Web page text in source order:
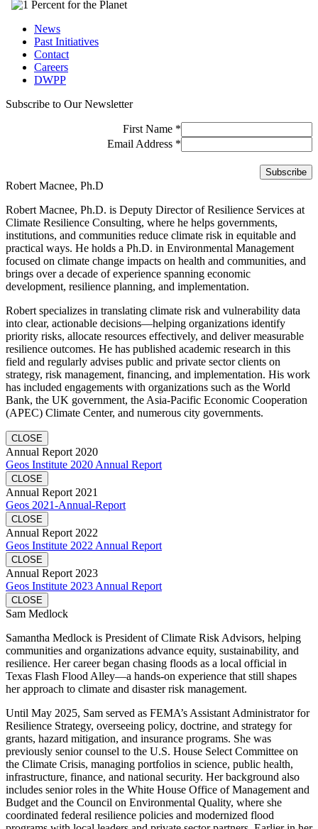
News
Past Initiatives
Contact
Careers
DWPP
Subscribe to Our Newsletter
First Name *
Email Address *
Robert Macnee, Ph.D
Robert Macnee, Ph.D. is Deputy Director of Resilience Services at
Climate Resilience Consulting, where he helps governments,
institutions, and communities reduce climate risk in equitable and
practical ways. He holds a Ph.D. in Environmental Management
focused on climate change impacts on health and communities, and
brings over a decade of experience spanning economic
development, resilience planning, and implementation.
Robert specializes in translating climate risk and vulnerability data
into clear, actionable decisions—helping organizations identify
priority risks, allocate resources effectively, and deliver measurable
resilience outcomes. He has published academic research in this
field and regularly advises public and private sector clients on
strategy, risk management, financing, and implementation. His work
has included engagements with organizations such as the World
Bank, the UK government, the Asia-Pacific Economic Cooperation
(APEC) Climate Center, and numerous city governments.
CLOSE
Annual Report 2020
Geos Institute 2020 Annual Report
CLOSE
Annual Report 2021
Geos 2021-Annual-Report
CLOSE
Annual Report 2022
Geos Institute 2022 Annual Report
CLOSE
Annual Report 2023
Geos Institute 2023 Annual Report
CLOSE
Sam Medlock
Samantha Medlock is President of Climate Risk Advisors, helping
communities and organizations advance equity, sustainability, and
resilience. Her career began chasing floods as a local official in
Texas Flash Flood Alley—a hands-on experience that still shapes
her approach to climate and disaster risk management.
Until May 2025, Sam served as FEMA’s Assistant Administrator for
Resilience Strategy, overseeing policy, doctrine, and strategy for
grants, hazard mitigation, and insurance programs. She was
previously senior counsel to the U.S. House Select Committee on
the Climate Crisis, managing portfolios in science, public health,
infrastructure, finance, and national security. Her background also
includes senior roles in the White House Office of Management and
Budget and the Council on Environmental Quality, where she
coordinated federal resilience policies and modernized flood